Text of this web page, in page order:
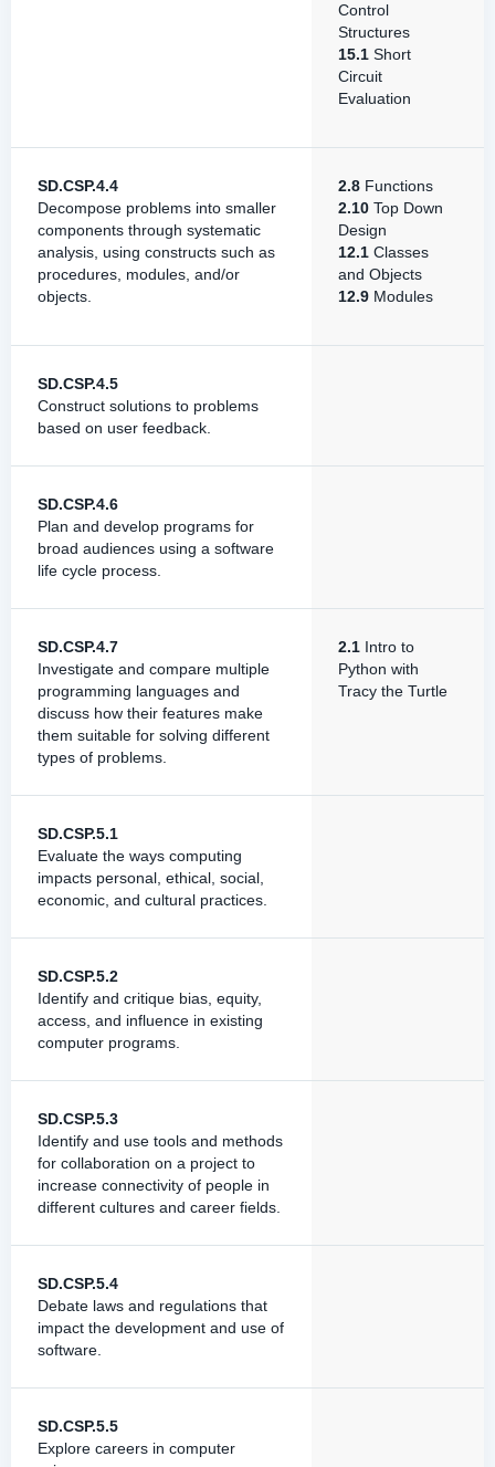
Control
Structures
15.1 Short
Circuit
Evaluation
SD.CSP.4.4
Decompose problems into smaller
components through systematic
analysis, using constructs such as
procedures, modules, and/or
objects.
2.8 Functions
2.10 Top Down
Design
12.1 Classes
and Objects
12.9 Modules
SD.CSP.4.5
Construct solutions to problems
based on user feedback.
SD.CSP.4.6
Plan and develop programs for
broad audiences using a software
life cycle process.
SD.CSP.4.7
Investigate and compare multiple
programming languages and
discuss how their features make
them suitable for solving different
types of problems.
2.1 Intro to
Python with
Tracy the Turtle
SD.CSP.5.1
Evaluate the ways computing
impacts personal, ethical, social,
economic, and cultural practices.
SD.CSP.5.2
Identify and critique bias, equity,
access, and influence in existing
computer programs.
SD.CSP.5.3
Identify and use tools and methods
for collaboration on a project to
increase connectivity of people in
different cultures and career fields.
SD.CSP.5.4
Debate laws and regulations that
impact the development and use of
software.
SD.CSP.5.5
Explore careers in computer